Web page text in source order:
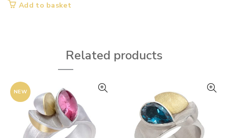
Add to basket
Related products
NEW